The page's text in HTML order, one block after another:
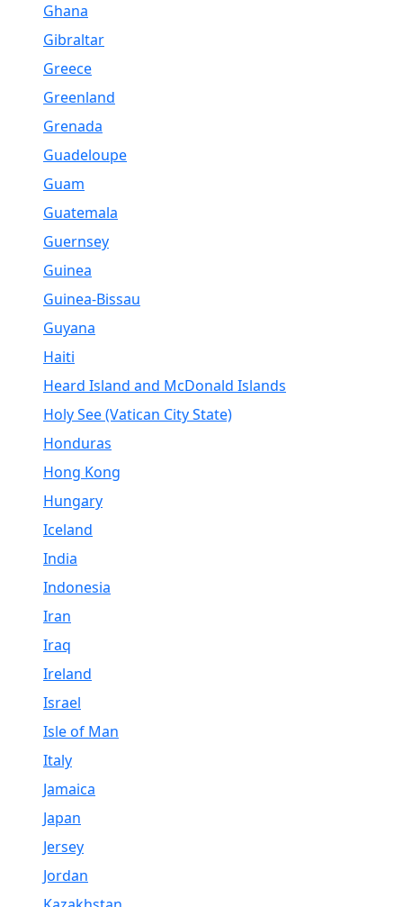
Ghana
Gibraltar
Greece
Greenland
Grenada
Guadeloupe
Guam
Guatemala
Guernsey
Guinea
Guinea-Bissau
Guyana
Haiti
Heard Island and McDonald Islands
Holy See (Vatican City State)
Honduras
Hong Kong
Hungary
Iceland
India
Indonesia
Iran
Iraq
Ireland
Israel
Isle of Man
Italy
Jamaica
Japan
Jersey
Jordan